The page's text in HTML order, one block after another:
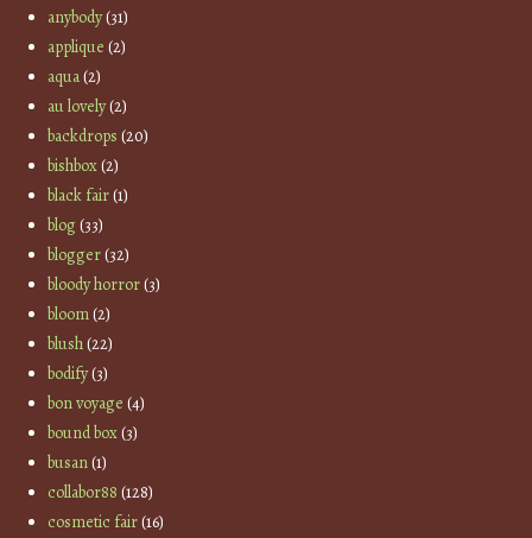
anybody(31)
applique (2)
aqua(2)
au lovely(2)
backdrops (20)
bishbox(2)
black fair(1)
blog(33)
blogger(32)
bloody horror(3)
bloom(2)
blush(22)
bodify(3)
bon voyage (4)
bound box(3)
busan(1)
collabor88 (128)
cosmetic fair(16)